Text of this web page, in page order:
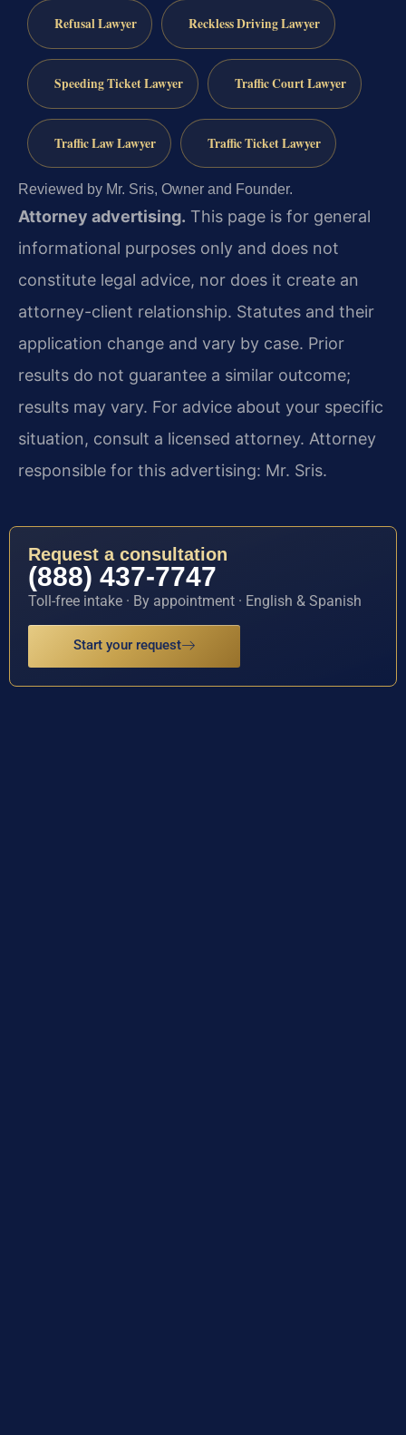
Refusal Lawyer Reckless Driving Lawyer
Speeding Ticket Lawyer Traffic Court Lawyer
Traffic Law Lawyer Traffic Ticket Lawyer
Reviewed by Mr. Sris, Owner and Founder.
Attorney advertising. This page is for general
informational purposes only and does not
constitute legal advice, nor does it create an
attorney-client relationship. Statutes and their
application change and vary by case. Prior
results do not guarantee a similar outcome;
results may vary. For advice about your specific
situation, consult a licensed attorney. Attorney
responsible for this advertising: Mr. Sris.
Request a consultation
(888) 437-7747
Toll-free intake · By appointment · English & Spanish
Start your request